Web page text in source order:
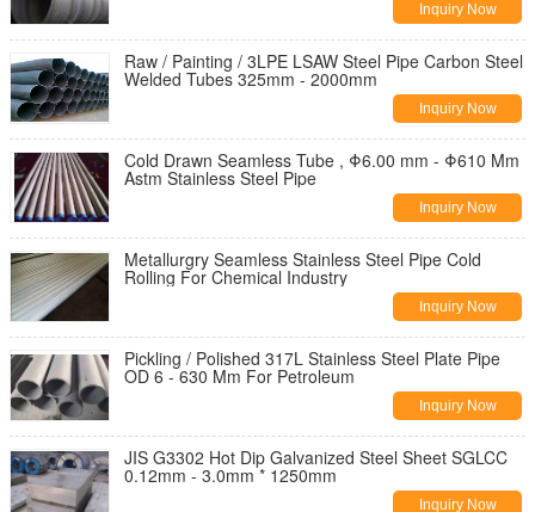
Inquiry Now
Raw / Painting / 3LPE LSAW Steel Pipe Carbon Steel
Welded Tubes 325mm - 2000mm
Inquiry Now
Cold Drawn Seamless Tube , Φ6.00 mm - Φ610 Mm
Astm Stainless Steel Pipe
Inquiry Now
Metallurgry Seamless Stainless Steel Pipe Cold
Rolling For Chemical Industry
Inquiry Now
Pickling / Polished 317L Stainless Steel Plate Pipe
OD 6 - 630 Mm For Petroleum
Inquiry Now
JIS G3302 Hot Dip Galvanized Steel Sheet SGLCC
0.12mm - 3.0mm * 1250mm
Inquiry Now